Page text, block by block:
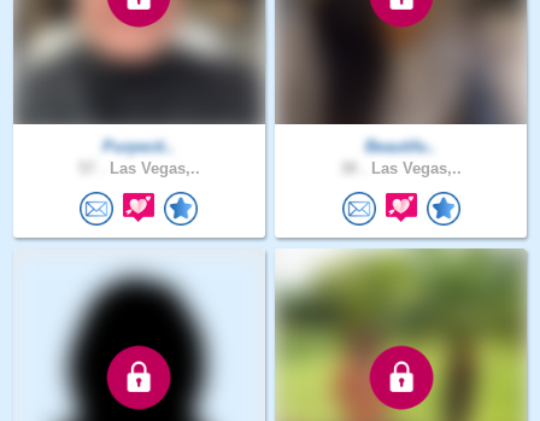
Purpecti..
Las Vegas,..
Beautifu..
Las Vegas,..